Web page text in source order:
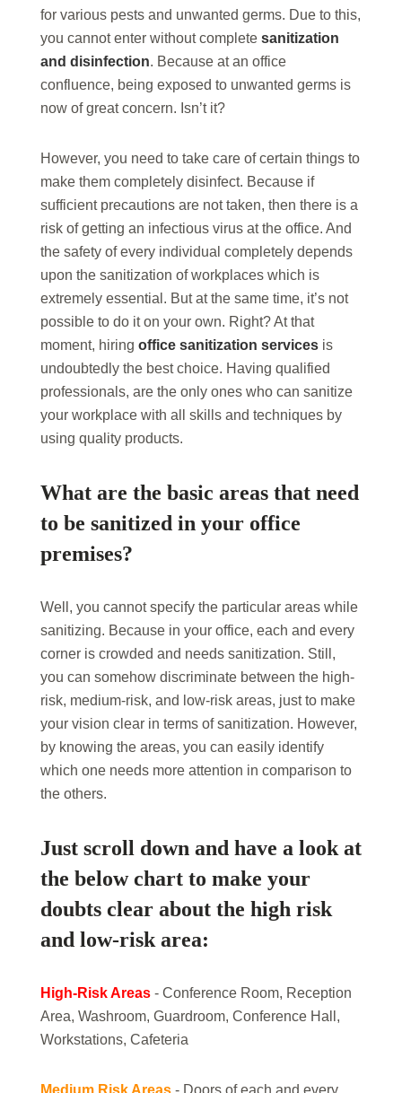
for various pests and unwanted germs. Due to this,
you cannot enter without complete sanitization
and disinfection. Because at an office
confluence, being exposed to unwanted germs is
now of great concern. Isn’t it?
However, you need to take care of certain things to
make them completely disinfect. Because if
sufficient precautions are not taken, then there is a
risk of getting an infectious virus at the office. And
the safety of every individual completely depends
upon the sanitization of workplaces which is
extremely essential. But at the same time, it’s not
possible to do it on your own. Right? At that
moment, hiring office sanitization services is
undoubtedly the best choice. Having qualified
professionals, are the only ones who can sanitize
your workplace with all skills and techniques by
using quality products.
What are the basic areas that need
to be sanitized in your office
premises?
Well, you cannot specify the particular areas while
sanitizing. Because in your office, each and every
corner is crowded and needs sanitization. Still,
you can somehow discriminate between the high-
risk, medium-risk, and low-risk areas, just to make
your vision clear in terms of sanitization. However,
by knowing the areas, you can easily identify
which one needs more attention in comparison to
the others.
Just scroll down and have a look at
the below chart to make your
doubts clear about the high risk
and low-risk area:
High-Risk Areas - Conference Room, Reception
Area, Washroom, Guardroom, Conference Hall,
Workstations, Cafeteria
Medium Risk Areas - Doors of each and every